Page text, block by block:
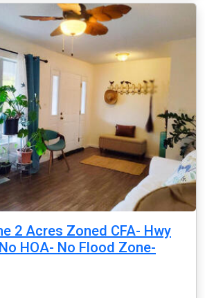
2 Acres Zoned CFA- Hwy
HOA- No Flood Zone-